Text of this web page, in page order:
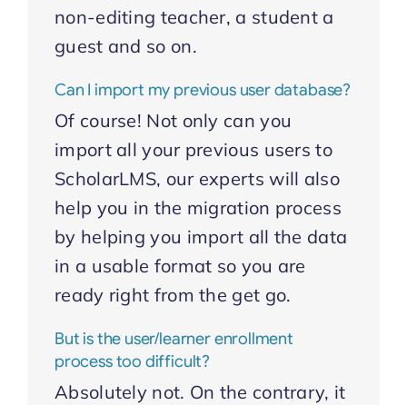
non-editing teacher, a student a
guest and so on.
Can I import my previous user database?
Of course! Not only can you
import all your previous users to
ScholarLMS, our experts will also
help you in the migration process
by helping you import all the data
in a usable format so you are
ready right from the get go.
But is the user/learner enrollment
process too difficult?
Absolutely not. On the contrary, it